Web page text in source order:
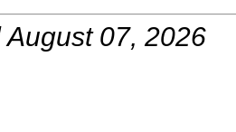
07, 2026